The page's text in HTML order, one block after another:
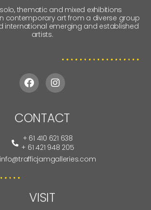
thematic and mixed exhibitions
contemporary art from a diverse group
international emerging and established
artists.
CONTACT
+ 61 410 621 638
+ 61 421 948 205
info@trafficjamgalleries.com
VISIT